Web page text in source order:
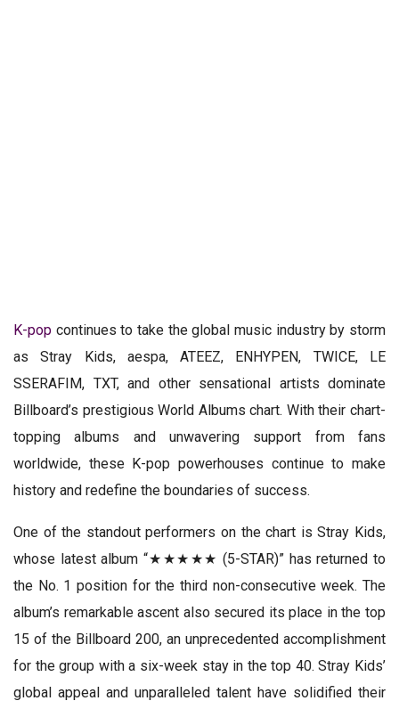
K-pop continues to take the global music industry by storm
as Stray Kids, aespa, ATEEZ, ENHYPEN, TWICE, LE
SSERAFIM, TXT, and other sensational artists dominate
Billboard’s prestigious World Albums chart. With their chart-
topping albums and unwavering support from fans
worldwide, these K-pop powerhouses continue to make
history and redefine the boundaries of success.
One of the standout performers on the chart is Stray Kids,
whose latest album “★★★★★ (5-STAR)” has returned to
the No. 1 position for the third non-consecutive week. The
album’s remarkable ascent also secured its place in the top
15 of the Billboard 200, an unprecedented accomplishment
for the group with a six-week stay in the top 40. Stray Kids’
global appeal and unparalleled talent have solidified their